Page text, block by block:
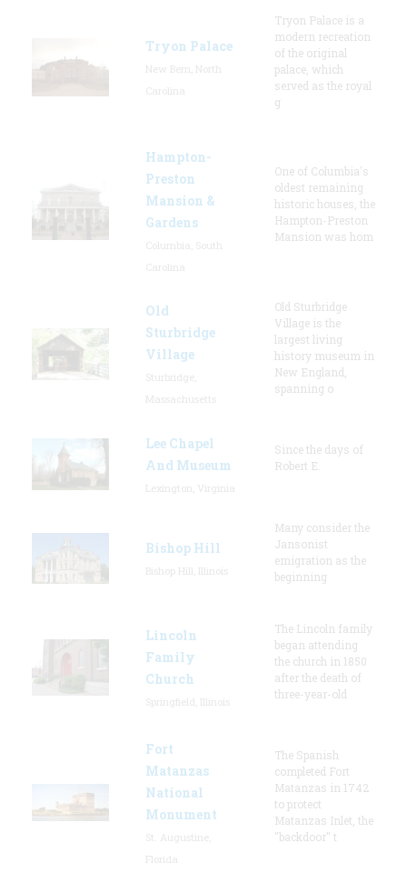
Tryon Palace
Tryon Palace is a
modern recreation
of the original
palace, which
served as the royal
g
Hampton-
Preston
Mansion &
Gardens
One of Columbia's
oldest remaining
historic houses, the
Hampton-Preston
Mansion was hom
Old
Sturbridge
Village
Old Sturbridge
Village is the
largest living
history museum in
New England,
spanning o
Lee Chapel
And Museum
Since the days of
Robert E.
Bishop Hill
Many consider the
Jansonist
emigration as the
beginning
Lincoln
Family
Church
The Lincoln family
began attending
the church in 1850
after the death of
three-year-old
Fort
Matanzas
National
Monument
The Spanish
completed Fort
Matanzas in 1742
to protect
Matanzas Inlet, the
"backdoor" t